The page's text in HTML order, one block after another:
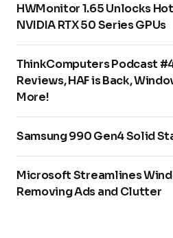
HWMonitor 1.65 Unlocks
NVIDIA RTX 50 Series GPUs
ThinkComputers Podcast
Reviews, HAF is Back,
More!
Samsung 990 Gen4 Solid
Microsoft Streamlines
Removing Ads and Clutter